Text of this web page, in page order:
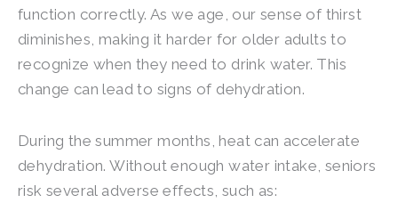
function correctly. As we age, our sense of thirst
diminishes, making it harder for older adults to
recognize when they need to drink water. This
change can lead to signs of dehydration.
During the summer months, heat can accelerate
dehydration. Without enough water intake, seniors
risk several adverse effects, such as: